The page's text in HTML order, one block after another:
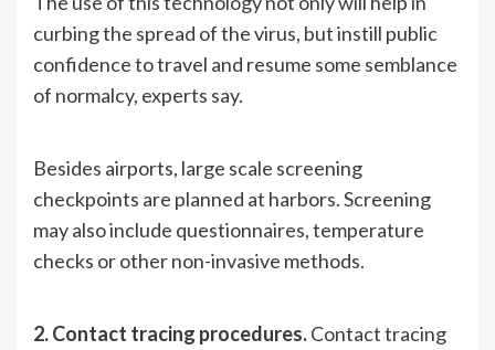
curbing the spread of the virus, but instill public
confidence to travel and resume some semblance
of normalcy, experts say.
Besides airports, large scale screening
checkpoints are planned at harbors. Screening
may also include questionnaires, temperature
checks or other non-invasive methods.
2. Contact tracing procedures.Contact tracing